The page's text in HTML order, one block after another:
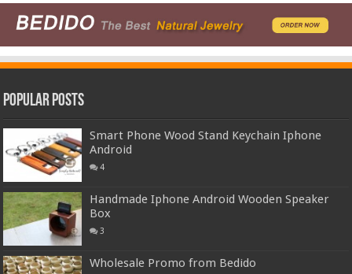
Popular Posts
Smart Phone Wood Stand Keychain Iphone
Android
4
Handmade Iphone Android Wooden Speaker
Box
3
Wholesale Promo from Bedido